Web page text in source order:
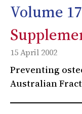
Volume
15 April 2002
Preventing
Australian